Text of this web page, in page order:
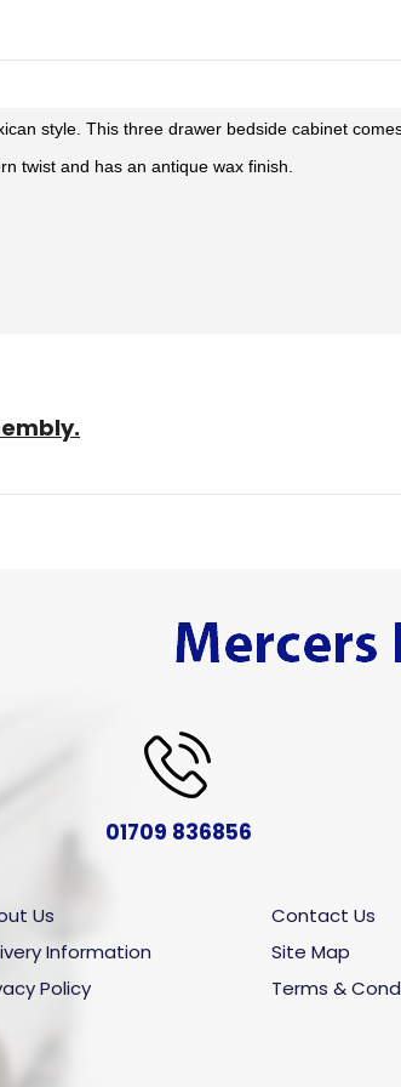
style. This three drawer bedside cabinet
twist and has an antique wax finish.
01709 836856
Us
Information
Policy
Contact Us
Site Map
Terms &